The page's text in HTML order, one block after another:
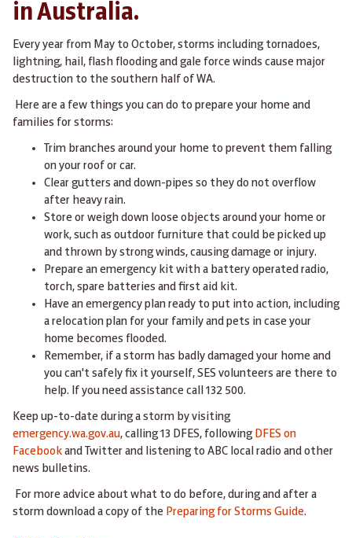
in Australia.
Every year from May to October, storms including tornadoes,
lightning, hail, flash flooding and gale force winds cause major
destruction to the southern half of WA.
Here are a few things you can do to prepare your home and
families for storms:
Trim branches around your home to prevent them falling
on your roof or car.
Clear gutters and down-pipes so they do not overflow
after heavy rain.
Store or weigh down loose objects around your home or
work, such as outdoor furniture that could be picked up
and thrown by strong winds, causing damage or injury.
Prepare an emergency kit with a battery operated radio,
torch, spare batteries and first aid kit.
Have an emergency plan ready to put into action, including
a relocation plan for your family and pets in case your
home becomes flooded.
Remember, if a storm has badly damaged your home and
you can't safely fix it yourself, SES volunteers are there to
help. If you need assistance call 132 500.
Keep up-to-date during a storm by visiting
emergency.wa.gov.au, calling 13 DFES, followingDFES on
Facebookand Twitter and listening to ABC local radio and other
news bulletins.​​​​​​​​​
For more advice about what to do before, during and after a
storm download a copy of the Preparing for Storms Guide.